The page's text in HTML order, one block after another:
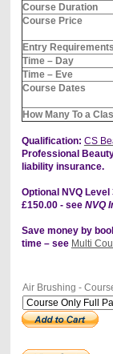
Course
Course Price
Entry Requirements
Time –
Time –
Course Dates
How Many To a
Qualification: CS
Professional
liability insurance.
Optional NVQ Level
£150.00 - see NVQ
Save money by
time – see Multi
Air Brushing -